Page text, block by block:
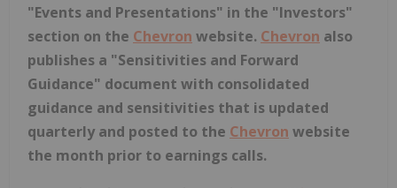
"Events and Presentations" in the "Investors"
section on the Chevron website. Chevron also
publishes a "Sensitivities and Forward
Guidance" document with consolidated
guidance and sensitivities that is updated
quarterly and posted to the Chevron website
the month prior to earnings calls.